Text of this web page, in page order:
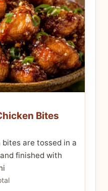
Bites
are tossed in a
finished with